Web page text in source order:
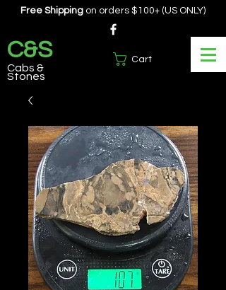
Cart
Free Shipping on orders $100+ (US ONLY)
C&S
Cabs &
Stones